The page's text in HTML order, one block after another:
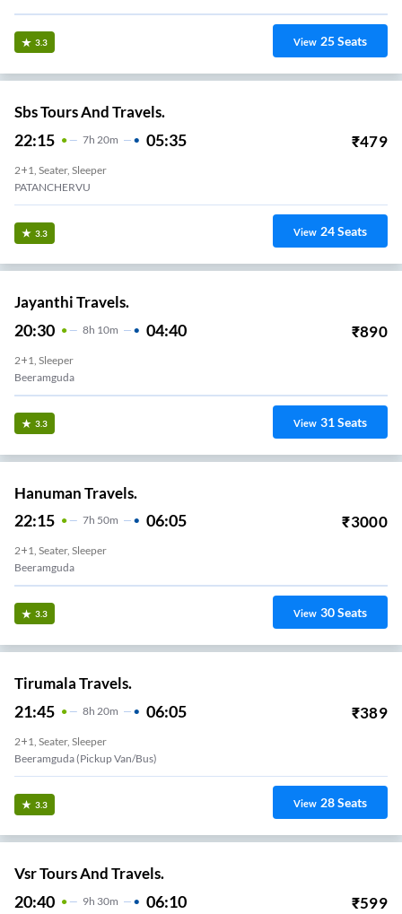
3.3 View 25Seats
Sbs Tours And Travels.
22:15 7H 20m 05:35 ₹479
2+1, Seater, Sleeper
PATANCHERVU
3.3 View 24Seats
Jayanthi Travels.
20:30 8H 10m 04:40 ₹890
2+1, Sleeper
Beeramguda
3.3 View 31Seats
Hanuman Travels.
22:15 7H 50m 06:05 ₹3000
2+1, Seater, Sleeper
Beeramguda
3.3 View 30Seats
Tirumala Travels.
21:45 8H 20m 06:05 ₹389
2+1, Seater, Sleeper
Beeramguda (Pickup Van/Bus)
3.3 View 28Seats
Vsr Tours And Travels.
20:40 9H 30m 06:10 ₹599